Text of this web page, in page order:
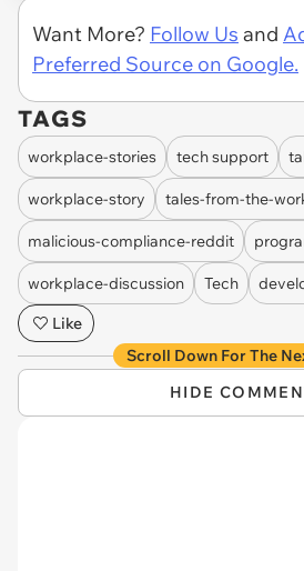
Want More? Follow Us and
Preferred Source on Google.
TAGS
workplace-stories tech support
workplace-story tales-from-the-
malicious-compliance-reddit
workplace-discussion Tech
Like
Scroll Down For The
HIDE